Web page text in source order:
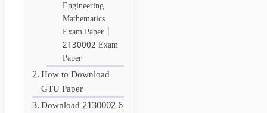
Engineering
Mathematics
Exam Paper |
2130002 Exam
Paper
How to Download
GTU Paper
Download 2130002 6